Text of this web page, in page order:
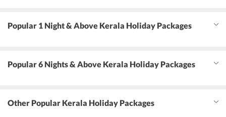
Popular 1 Night & Above Kerala Holiday Packages
Popular 6 Nights & Above Kerala Holiday Packages
Other Popular Kerala Holiday Packages